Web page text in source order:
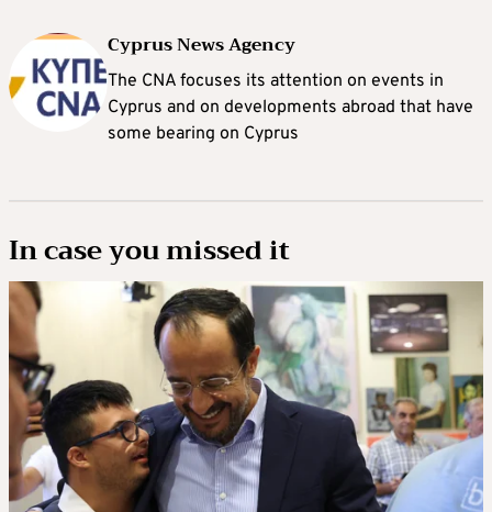
Cyprus News Agency
The CNA focuses its attention on events in
Cyprus and on developments abroad that have
some bearing on Cyprus
In case you missed it